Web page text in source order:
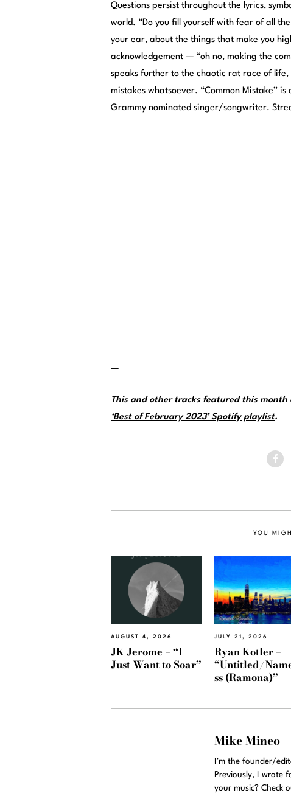
Questions persist throughout the lyrics,
world. “Do you fill yourself with fear of all
your ear, about the things that make you
acknowledgement — “oh no, making the
speaks further to the chaotic rat race of
mistakes whatsoever. “Common Mistake”
Grammy nominated singer/songwriter.
—
This and other tracks featured this
‘Best of February 2023’ Spotify playlist.
YOU
AUGUST 4, 2026
JK Jerome – “I
Just Want to Soar”
JULY 21, 2026
Ryan Kotler –
“Untitled/
ss (Ramona)”
Mike Mineo
I'm the founder/
Previously, I wrote
your music? Check